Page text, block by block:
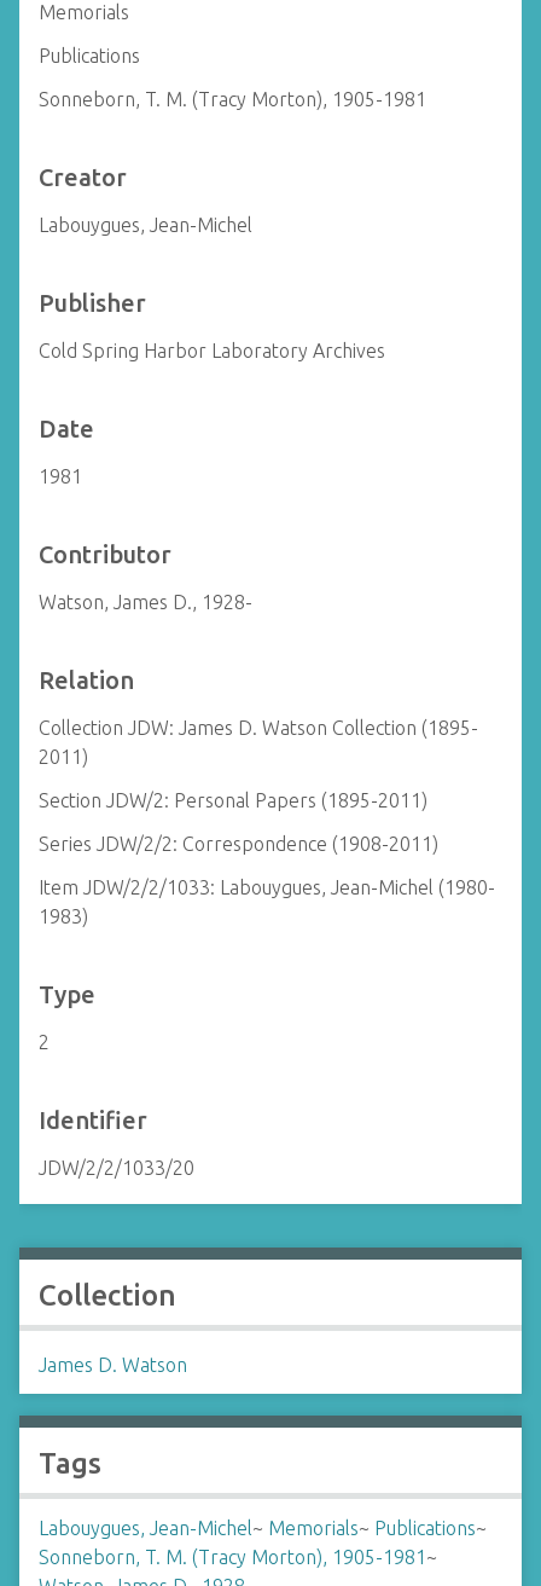
Memorials
Publications
Sonneborn, T. M. (Tracy Morton), 1905-1981
Creator
Labouygues, Jean-Michel
Publisher
Cold Spring Harbor Laboratory Archives
Date
1981
Contributor
Watson, James D., 1928-
Relation
Collection JDW: James D. Watson Collection (1895-
2011)
Section JDW/2: Personal Papers (1895-2011)
Series JDW/2/2: Correspondence (1908-2011)
Item JDW/2/2/1033: Labouygues, Jean-Michel (1980-
1983)
Type
2
Identifier
JDW/2/2/1033/20
Collection
James D. Watson
Tags
Labouygues, Jean-Michel~ Memorials~ Publications~
Sonneborn, T. M. (Tracy Morton), 1905-1981 ~